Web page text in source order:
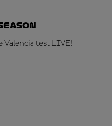
Valencia test LIVE!